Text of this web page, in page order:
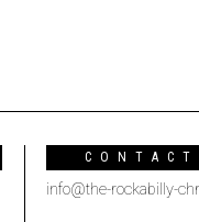
info@the-rockabilly-